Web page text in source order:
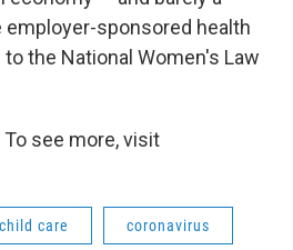
employer-sponsored health
the National Women's Law
see more, visit
child care coronavirus